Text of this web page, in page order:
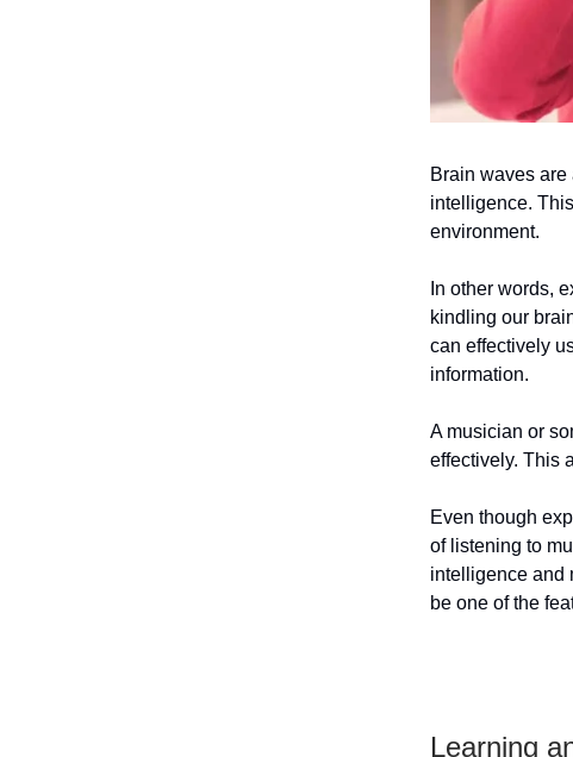
Brain waves
intelligence.
environment.
In other words,
kindling our
can effectively
information.
A musician or
effectively. This
Even though
of listening to
intelligence and
be one of the
Learning